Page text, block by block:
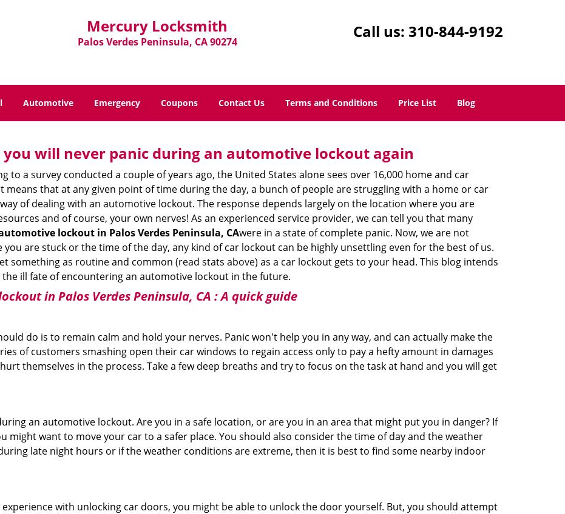
Mercury Locksmith
Palos Verdes Peninsula, CA 90274
Call us: 310-844-9192
Automotive Emergency Coupons Contact Us Terms and Conditions Price List Blog
you will never panic during an automotive lockout again
to a survey conducted a couple of years ago, the United States alone sees over 16,000 home and car
means that at any given point of time during the day, a bunch of people are struggling with a home or car
of dealing with an automotive lockout. The response depends largely on the location where you are
and of course, your own nerves! As an experienced service provider, we can tell you that many
lockout in Palos Verdes Peninsula, CAwere in a state of complete panic. Now, we are not
are stuck or the time of the day, any kind of car lockout can be highly unsettling even for the best of us.
something as routine and common (read stats above) as a car lockout gets to your head. This blog intends
ill fate of encountering an automotive lockout in the future.
in Palos Verdes Peninsula, CA : A quick guide
do is to remain calm and hold your nerves. Panic won't help you in any way, and can actually make the
of customers smashing open their car windows to regain access only to pay a hefty amount in damages
themselves in the process. Take a few deep breaths and try to focus on the task at hand and you will get
an automotive lockout. Are you in a safe location, or are you in an area that might put you in danger? If
might want to move your car to a safer place. You should also consider the time of day and the weather
late night hours or if the weather conditions are extreme, then it is best to find some nearby indoor
with unlocking car doors, you might be able to unlock the door yourself. But, you should attempt